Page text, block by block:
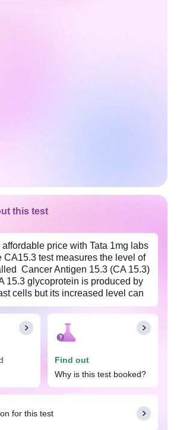
this test
price with Tata 1mg labs
CA15.3 test measures the level of
Cancer Antigen 15.3 (CA 15.3)
15.3 glycoprotein is produced by
cells but its increased level can
of a certain type of cancer,
cancer. This test is not intended
screening test because, at the
the CA15.3 level does not
have been diagnosed with breast
stages). It can also be done to
and treatment
is needed for this test.
Find out
Why is this test booked?
for this test